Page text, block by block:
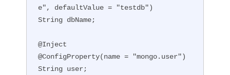
e", defaultValue = "testdb")
String dbName;
@Inject
@ConfigProperty(name = "mongo.user")
String user;